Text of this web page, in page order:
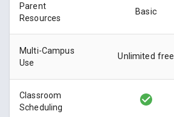
Parent
Resources
Basic
Multi-Campus
Use
Unlimited free
Classroom
Scheduling